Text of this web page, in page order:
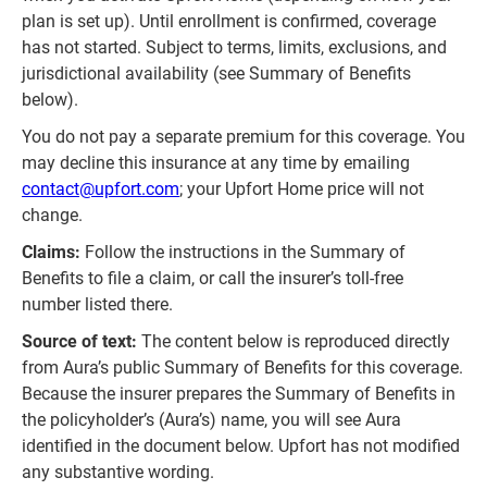
plan is set up). Until enrollment is confirmed, coverage
has not started. Subject to terms, limits, exclusions, and
jurisdictional availability (see Summary of Benefits
below).
You do not pay a separate premium for this coverage. You
may decline this insurance at any time by emailing
contact@upfort.com; your Upfort Home price will not
change.
Claims: Follow the instructions in the Summary of
Benefits to file a claim, or call the insurer’s toll‑free
number listed there.
Source of text: The content below is reproduced directly
from Aura’s public Summary of Benefits for this coverage.
Because the insurer prepares the Summary of Benefits in
the policyholder’s (Aura’s) name, you will see Aura
identified in the document below. Upfort has not modified
any substantive wording.